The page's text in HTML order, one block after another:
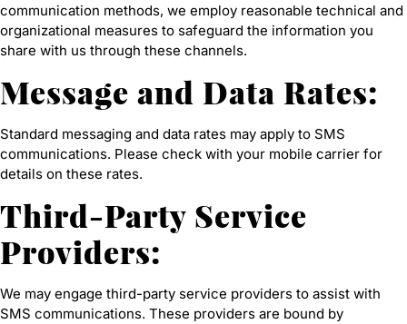
communication methods, we employ reasonable technical and
organizational measures to safeguard the information you
share with us through these channels.
Message and Data Rates:
Standard messaging and data rates may apply to SMS
communications. Please check with your mobile carrier for
details on these rates.
Third-Party Service
Providers:
We may engage third-party service providers to assist with
SMS communications. These providers are bound by